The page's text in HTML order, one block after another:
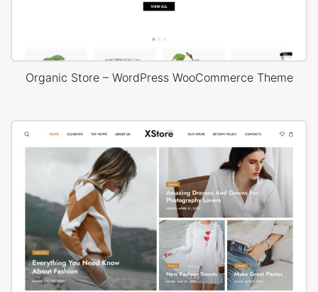
Organic Store – WordPress WooCommerce Theme